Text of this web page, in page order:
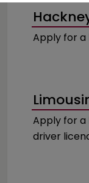
Apply for
Apply for a
driver